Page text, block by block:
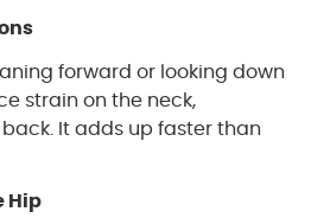
forward or looking down
strain on the neck,
It adds up faster than
Hip